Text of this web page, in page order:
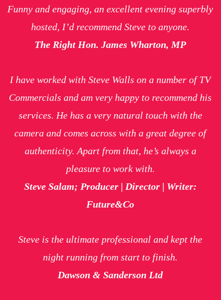
Funny and engaging, an excellent evening superbly
hosted, I’d recommend Steve to anyone.
The Right Hon. James Wharton, MP
I have worked with Steve Walls on a number of TV
Commercials and am very happy to recommend his
services. He has a very natural touch with the
camera and comes across with a great degree of
authenticity. Apart from that, he’s always a
pleasure to work with.
Steve Salam; Producer | Director | Writer:
Future&Co
Steve is the ultimate professional and kept the
night running from start to finish.
Dawson & Sanderson Ltd